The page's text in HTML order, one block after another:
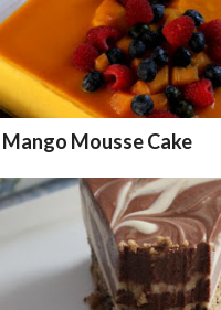
Mango Mousse Cake